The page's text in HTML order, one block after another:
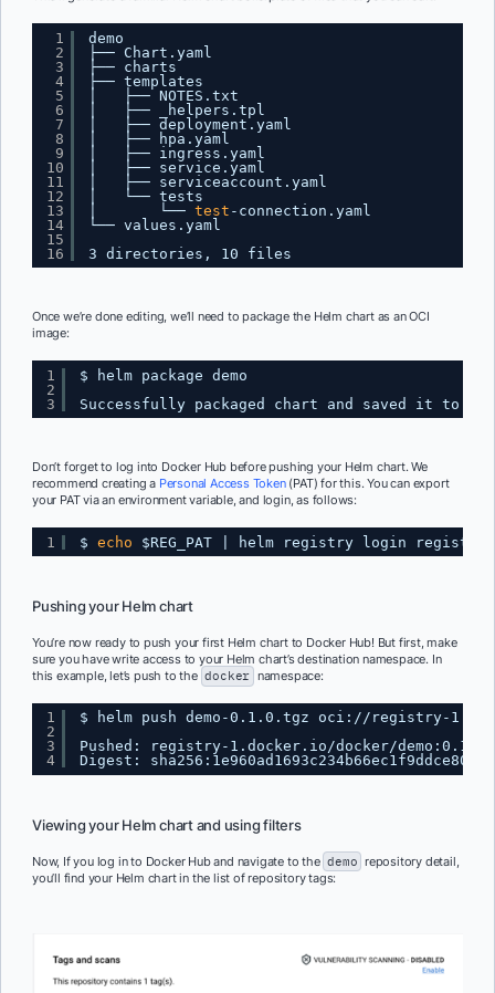
1
2
3
4
5
6
7
8
9
10
11
12
13
14
15
16
demo
├── Chart.yaml
├── charts
├── templates
│   ├── NOTES.txt
│   ├── _helpers.tpl
│   ├── deployment.yaml
│   ├── hpa.yaml
│   ├── ingress.yaml
│   ├── service.yaml
│   ├── serviceaccount.yaml
│   └── tests
│       └── test -connection.yaml
└── values.yaml
3 directories, 10 files
Once we’re done editing, we’ll need to package the Helm chart as an OCI
image:
1
2
3
$ helm package demo
Successfully packaged chart and saved it to:
Don’t forget to log into Docker Hub before pushing your Helm chart. We
recommend creating a Personal Access Token(PAT) for this. You can export
your PAT via an environment variable, and login, as follows:
1 $ echo $REG_PAT | helm registry login
Pushing your Helm chart
You’re now ready to push your first Helm chart to Docker Hub! But first, make
sure you have write access to your Helm chart’s destination namespace. In
this example, let’s push to the docker namespace:
1
2
3
4
$ helm push demo-0.1.0.tgz oci: //registry-1
Pushed: registry-1.docker.io/docker/demo :0.1.0
Digest:
Viewing your Helm chart and using filters
Now, If you log in to Docker Hub and navigate to the demo repository detail,
you’ll find your Helm chart in the list of repository tags: